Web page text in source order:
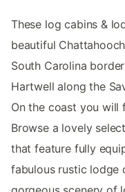
These log cabins &
beautiful
South Carolina
Hartwell along the
On the coast you will
Browse a lovely
that feature fully
fabulous rustic lodge